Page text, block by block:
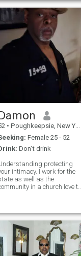
I am a member of two
clubs where I can
invite guests. Each has a
pool, one with a basketball
court and the other with
racquetball/squash courts.
• Poughkeepsie, New York, United States
Female 25 - 52
Don't drink
protecting
intimacy. I work for the
as well as the
in a church love to
teacher for over 29 years
Love movies and music Or
just sitti